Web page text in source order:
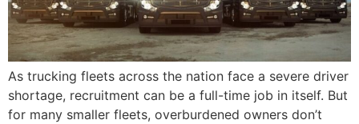
As trucking fleets across the nation face a severe driver
shortage, recruitment can be a full-time job in itself. But
for many smaller fleets, overburdened owners don’t